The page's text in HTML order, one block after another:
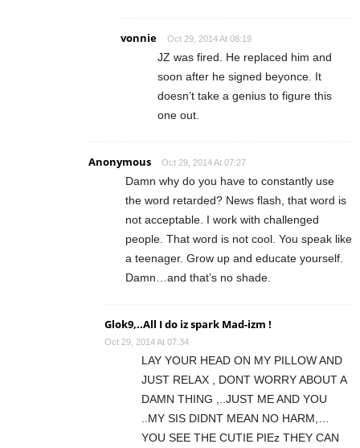
vonnie Oct 29, 2014 At 08:19
JZ was fired. He replaced him and
soon after he signed beyonce. It
doesn’t take a genius to figure this
one out.
Anonymous Oct 29, 2014 At 07:27
Damn why do you have to constantly use
the word retarded? News flash, that word is
not acceptable. I work with challenged
people. That word is not cool. You speak like
a teenager. Grow up and educate yourself.
Damn…and that’s no shade.
Glok9,..All I do iz spark Mad-izm !
Oct 29, 2014 At 07:34
LAY YOUR HEAD ON MY PILLOW AND
JUST RELAX , DONT WORRY ABOUT A
DAMN THING ,..JUST ME AND YOU
..MY SIS DIDNT MEAN NO HARM,…
YOU SEE THE CUTIE PIEz THEY CAN